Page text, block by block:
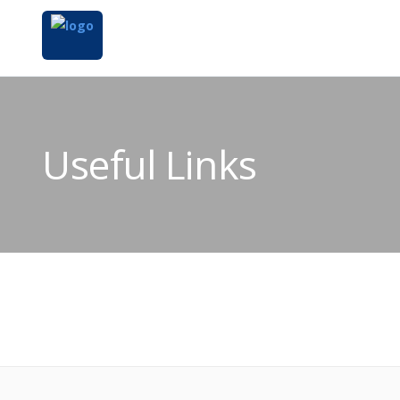
Useful Links